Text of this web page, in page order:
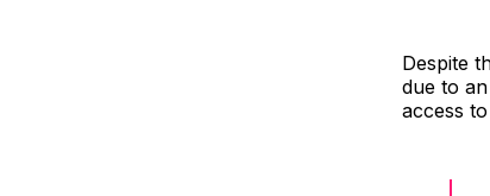
Despite
due to
access